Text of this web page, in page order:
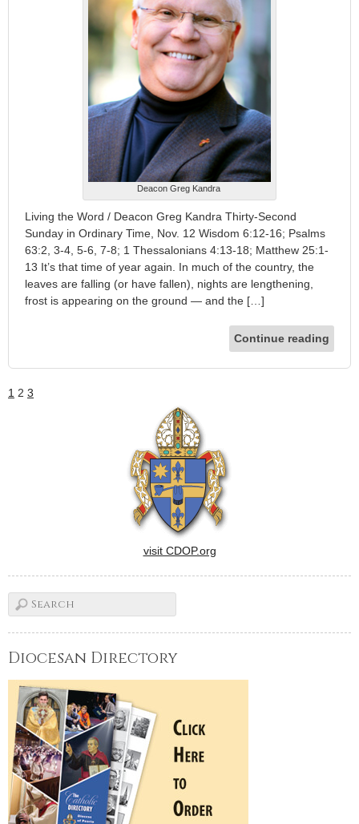
Deacon Greg Kandra
Living the Word / Deacon Greg Kandra Thirty-Second
Sunday in Ordinary Time, Nov. 12 Wisdom 6:12-16; Psalms
63:2, 3-4, 5-6, 7-8; 1 Thessalonians 4:13-18; Matthew 25:1-
13 It’s that time of year again. In much of the country, the
leaves are falling (or have fallen), nights are lengthening,
frost is appearing on the ground — and the […]
Continue reading
1 2 3
visit CDOP.org
Diocesan Directory